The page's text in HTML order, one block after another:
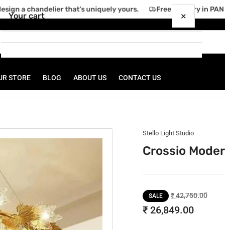
a chandelier that’s uniquely yours. Free delivery in PAN
STORE BLOG ABOUT US CONTACT US
Stello Light Studio
Crossio
Regular
price
SALE ₹ 42,750.00Sale
₹ 26,849.00
Your cart ×
Your cart is empty